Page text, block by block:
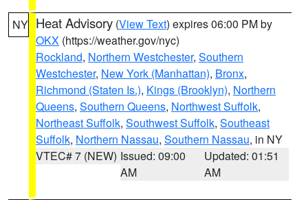
NY Heat Advisory (View Text) expires 06:00 PM by
OKX (https://weather.gov/nyc)
Rockland, Northern Westchester, Southern
Westchester, New York (Manhattan), Bronx,
Richmond (Staten Is.), Kings (Brooklyn), Northern
Queens, Southern Queens, Northwest Suffolk,
Northeast Suffolk, Southwest Suffolk, Southeast
Suffolk, Northern Nassau, Southern Nassau, in NY
VTEC# 7 (NEW) Issued: 09:00
AM
Updated: 01:51
AM